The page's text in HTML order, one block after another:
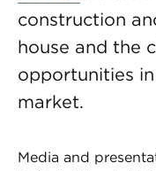
construction
house and the
opportunities
market.
Media and